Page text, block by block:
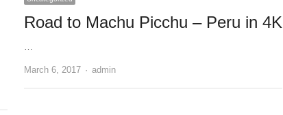
Road to Machu Picchu – Peru in 4K
…
March 6, 2017 Author
admin